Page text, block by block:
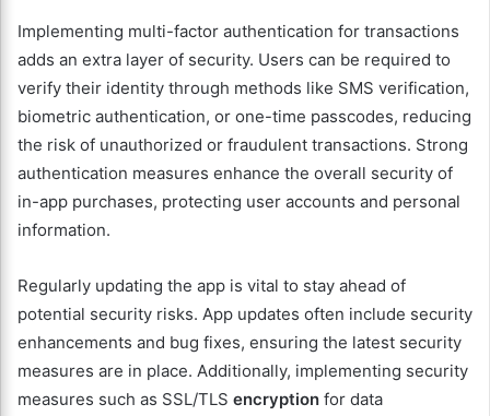
Implementing multi-factor authentication for transactions
adds an extra layer of security. Users can be required to
verify their identity through methods like SMS verification,
biometric authentication, or one-time passcodes, reducing
the risk of unauthorized or fraudulent transactions. Strong
authentication measures enhance the overall security of
in-app purchases, protecting user accounts and personal
information.
Regularly updating the app is vital to stay ahead of
potential security risks. App updates often include security
enhancements and bug fixes, ensuring the latest security
measures are in place. Additionally, implementing security
measures such as SSL/TLS encryption for data